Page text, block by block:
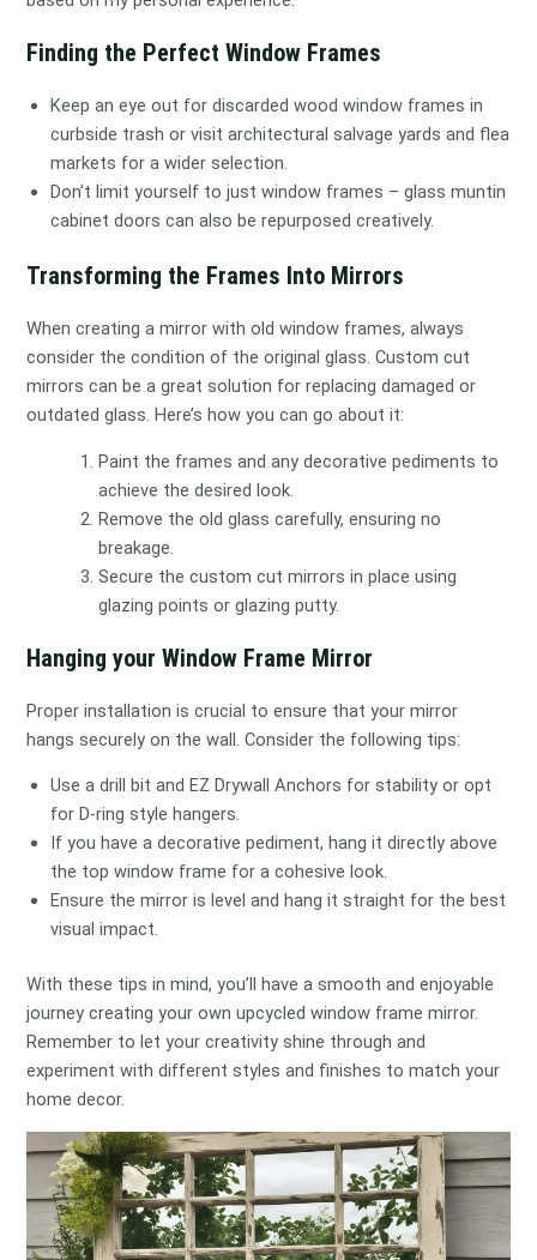
Finding the Perfect Window Frames
Keep an eye out for discarded wood window frames in
curbside trash or visit architectural salvage yards and flea
markets for a wider selection.
Don’t limit yourself to just window frames – glass muntin
cabinet doors can also be repurposed creatively.
Transforming the Frames Into Mirrors
When creating a mirror with old window frames, always
consider the condition of the original glass. Custom cut
mirrors can be a great solution for replacing damaged or
outdated glass. Here’s how you can go about it:
Paint the frames and any decorative pediments to
achieve the desired look.
Remove the old glass carefully, ensuring no
breakage.
Secure the custom cut mirrors in place using
glazing points or glazing putty.
Hanging your Window Frame Mirror
Proper installation is crucial to ensure that your mirror
hangs securely on the wall. Consider the following tips:
Use a drill bit and EZ Drywall Anchors for stability or opt
for D-ring style hangers.
If you have a decorative pediment, hang it directly above
the top window frame for a cohesive look.
Ensure the mirror is level and hang it straight for the best
visual impact.
With these tips in mind, you’ll have a smooth and enjoyable
journey creating your own upcycled window frame mirror.
Remember to let your creativity shine through and
experiment with different styles and finishes to match your
home decor.